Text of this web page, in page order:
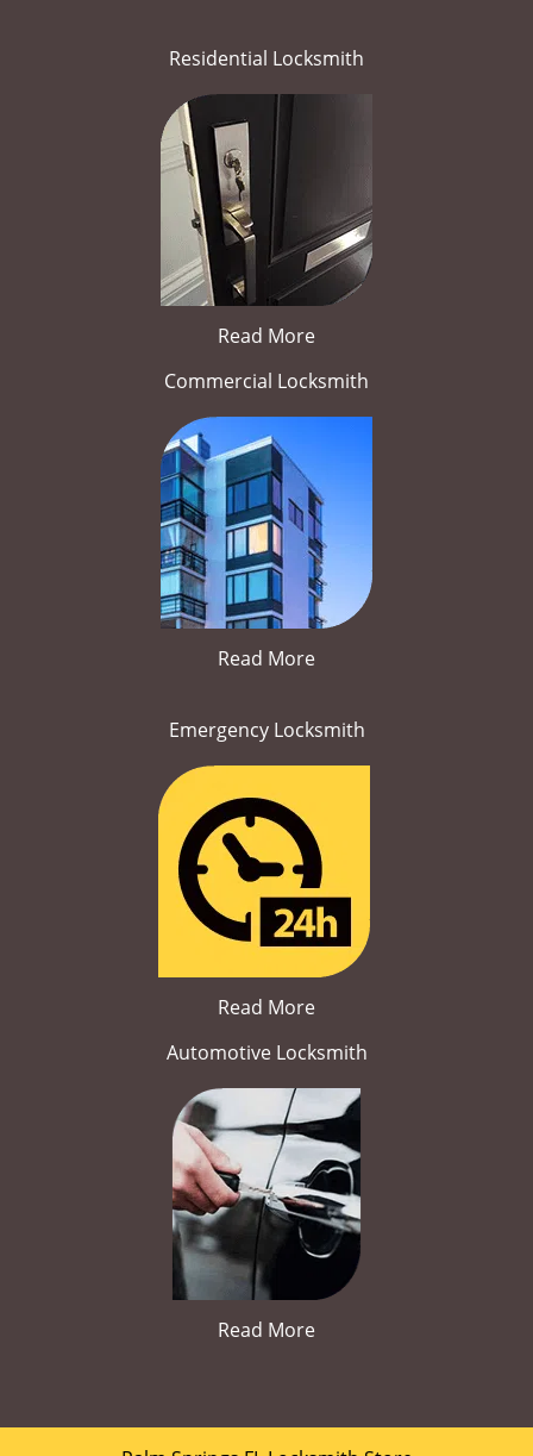
Residential Locksmith
Read More
Commercial Locksmith
Read More
Emergency Locksmith
Read More
Automotive Locksmith
Read More